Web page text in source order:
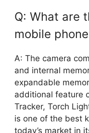
Q: What are
mobile
A: The camera
and internal
expandable
additional feature
Tracker, Torch
is one of the best
today’s market in